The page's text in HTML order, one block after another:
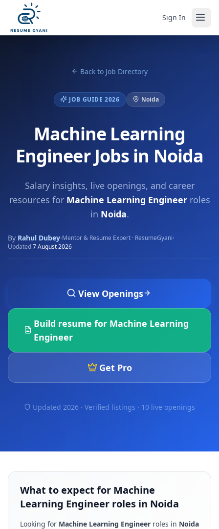
Sign In
Back to Job Directory
JOB GUIDE 2026 Noida
Machine Learning
Engineer Jobs in Noida
Salary insights, live openings, and career
resources for Machine Learning Engineerroles
in Noida.
By Rahul Dubey·Mentor & Resume Expert · ResumeGyani·
Updated7 August 2026
View Openings
Build resume for Machine Learning
Engineer
Get Pro
Updated 2026 · Verified listings · 10 live openings
What to expect for Machine
Learning Engineer roles in Noida
Looking for Machine Learning Engineer roles in Noida